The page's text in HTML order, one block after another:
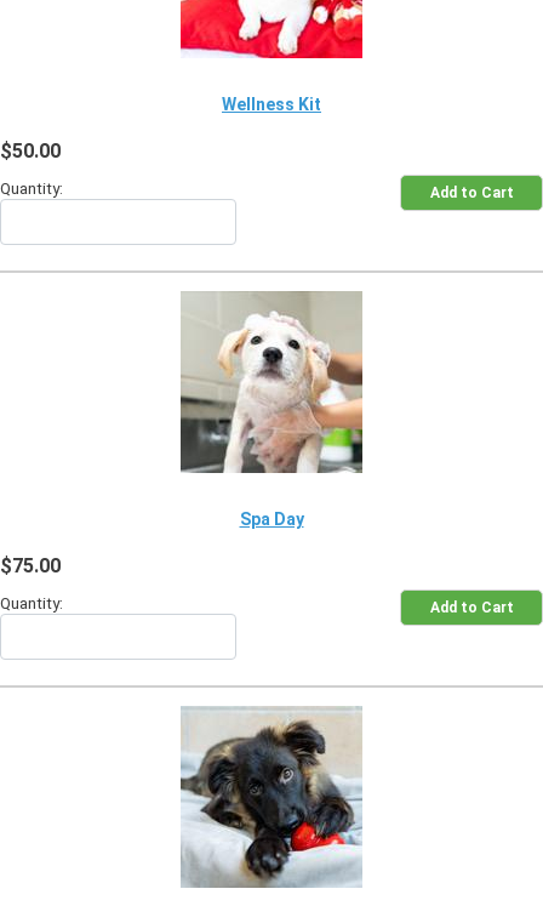
Wellness Kit
$50.00
Quantity:
Spa Day
$75.00
Quantity: